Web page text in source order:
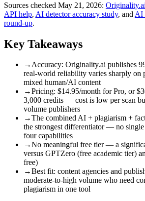
Sources checked May 21, 2026:
API help, AI detector accuracy study, and AI
round-up.
Key Takeaways
→Accuracy: Originality.ai publishes
real-world reliability varies sharply on
mixed human/AI content
→Pricing: $14.95/month for Pro, or
3,000 credits — cost is low per scan
volume publishers
→The combined AI + plagiarism +
the strongest differentiator — no
four capabilities
→No meaningful free tier — a
versus GPTZero (free academic tier)
free)
→Best fit: content agencies and
moderate-to-high volume who need
plagiarism in one tool